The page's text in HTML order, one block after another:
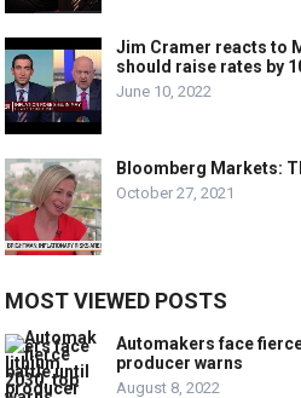
Jim Cramer reacts to
should raise rates by
June 10, 2022
Bloomberg Markets:
October 27, 2021
MOST VIEWED POSTS
Automakers face
producer warns
August 8, 2022